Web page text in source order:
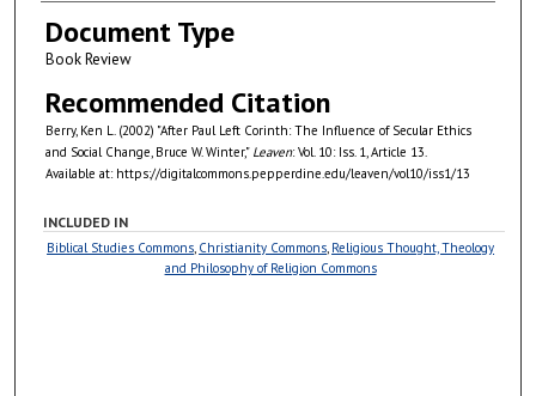
Document Type
Book Review
Recommended Citation
Berry, Ken L. (2002) "After Paul Left Corinth: The Influence of Secular Ethics
and Social Change, Bruce W. Winter," Leaven: Vol. 10: Iss. 1, Article 13.
Available at: https://digitalcommons.pepperdine.edu/leaven/vol10/iss1/13
INCLUDED IN
Biblical Studies Commons, Christianity Commons, Religious Thought, Theology
and Philosophy of Religion Commons